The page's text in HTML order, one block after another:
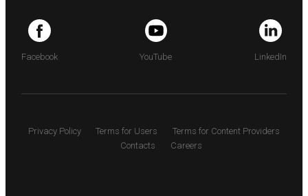
Facebook YouTube LinkedIn
Privacy Policy Terms for Users
Terms for Content Providers
Contacts
Careers